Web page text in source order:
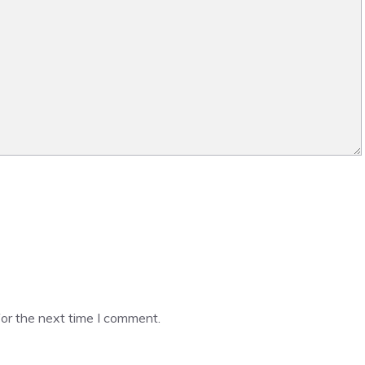
the next time I comment.